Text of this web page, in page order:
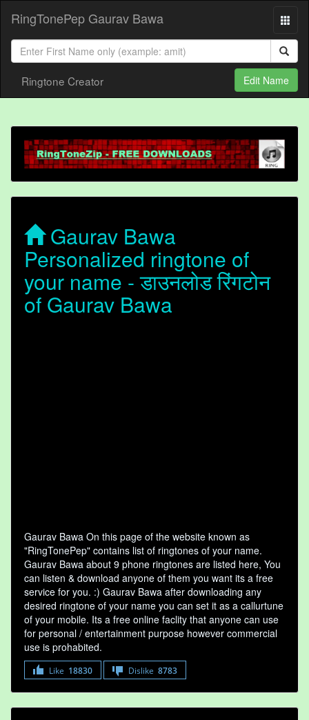
RingTonePep Gaurav Bawa
Ringtone Creator Edit Name
Gaurav Bawa
Personalized ringtone of
your name - डाउनलोड रिंगटोन
of Gaurav Bawa
Gaurav Bawa On this page of the website known as
"RingTonePep" contains list of ringtones of your name.
Gaurav Bawa about 9 phone ringtones are listed here, You
can listen & download anyone of them you want its a free
service for you. :) Gaurav Bawa after downloading any
desired ringtone of your name you can set it as a callurtune
of your mobile. Its a free online faclity that anyone can use
for personal / entertainment purpose however commercial
use is prohabited.
Like 18830 Dislike 8783